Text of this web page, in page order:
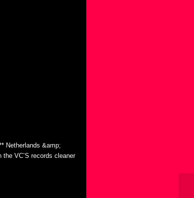
Netherlands &amp;
VC’S records cleaner